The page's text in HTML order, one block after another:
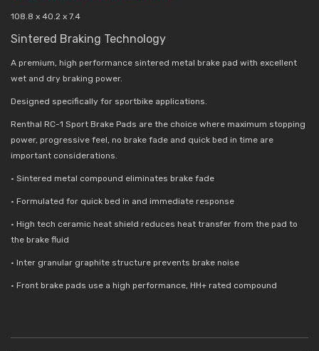
108.8 x 40.2 x 7.4
Sintered Braking Technology
A premium, high performance sintered metal brake pad with excellent
wet and dry braking power.
Designed specifically for sportbike applications.
Renthal RC-1 Sport Brake Pads are the choice where maximum stopping
power, progressive feel, no brake fade and quick bed in time are
important considerations.
• Sintered metal compound eliminates brake fade
• Formulated for quick bed in and immediate response
• High tech ceramic heat shield reduces heat transfer from the pad to
the brake fluid
• Inter granular graphite structure prevents brake noise
• Front brake pads use a high performance, HH+ rated compound